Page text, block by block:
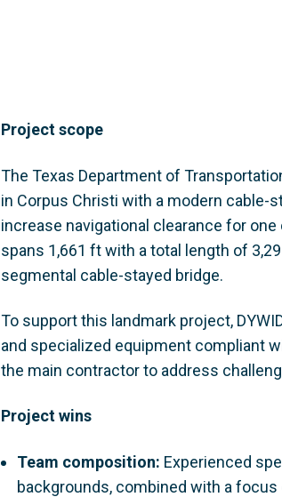
Project scope
The Texas Department of
in Corpus Christi with a modern cable-
increase navigational clearance for
spans 1,661 ft with a total length of
segmental cable-stayed bridge.
To support this landmark project,
and specialized equipment compliant
the main contractor to address
Project wins
Team composition: Experienced
backgrounds, combined with a